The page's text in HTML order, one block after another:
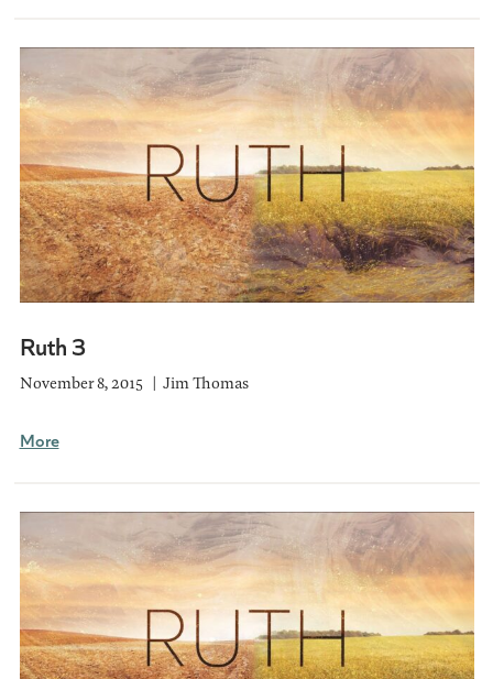
Ruth 3
November 8, 2015 Jim Thomas
More